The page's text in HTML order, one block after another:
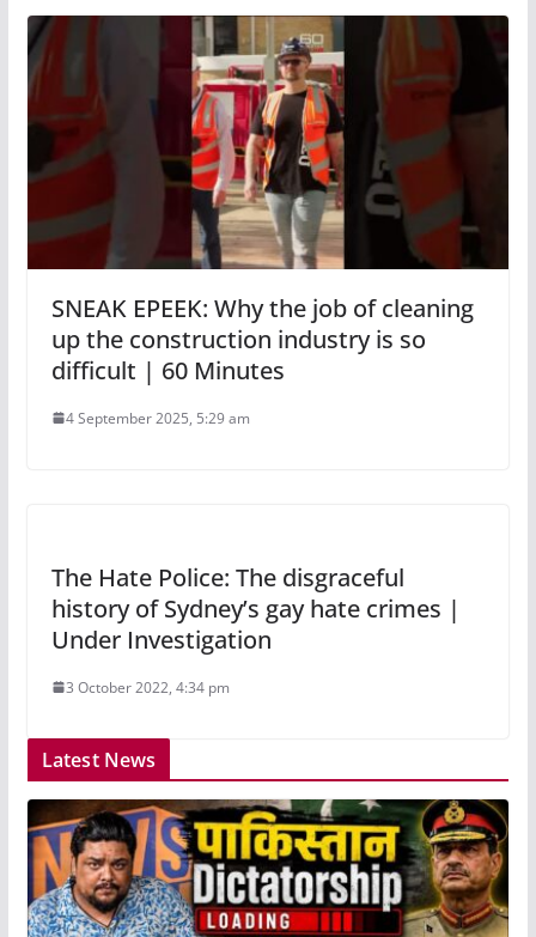
SNEAK EPEEK: Why the job of cleaning
up the construction industry is so
difficult | 60 Minutes
4 September 2025, 5:29 am
The Hate Police: The disgraceful
history of Sydney’s gay hate crimes |
Under Investigation
3 October 2022, 4:34 pm
Latest News